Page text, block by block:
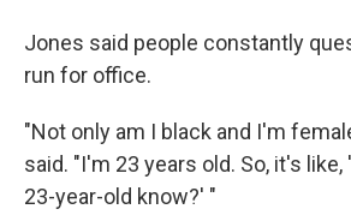
Jones said people constantly
run for office.
"Not only am I black and I'm
said. "I'm 23 years old. So, it's
23-year-old know?' "